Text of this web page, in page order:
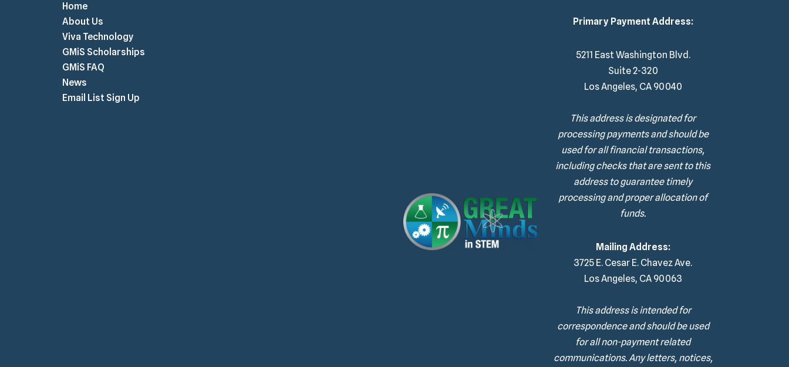
Home
About Us
Viva Technology
GMiS Scholarships
GMiS FAQ
News
Email List Sign Up
Primary Payment Address:
5211 East Washington Blvd.
Suite 2-320
Los Angeles, CA 90040
This address is designated for
processing payments and should be
used for all financial transactions,
including checks that are sent to this
address to guarantee timely
processing and proper allocation of
funds.
Mailing Address:
3725 E. Cesar E. Chavez Ave.
Los Angeles, CA 90063
This address is intended for
correspondence and should be used
for all non-payment related
communications. Any letters, notices,